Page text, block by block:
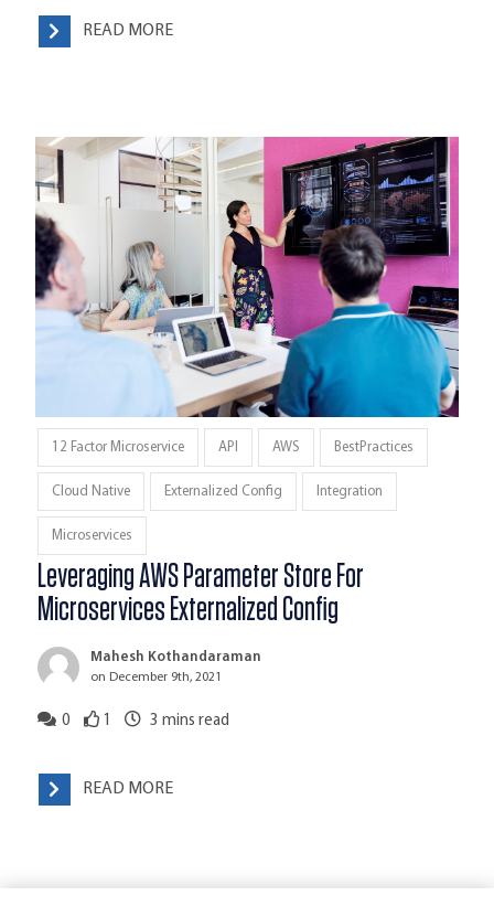
READ MORE
12 Factor Microservice API AWS BestPractices
Cloud Native Externalized Config Integration
Microservices
Leveraging AWS Parameter Store For
Microservices Externalized Config
Mahesh Kothandaraman
on December 9th, 2021
0 1 3 mins read
READ MORE